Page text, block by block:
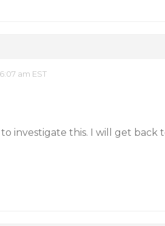
am EST
investigate this. I will get back